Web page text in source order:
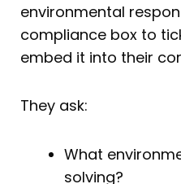
environmental
compliance box to
embed it into their
They ask:
What
solving?